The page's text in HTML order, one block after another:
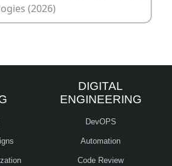
(2026)
DIGITAL
ENGINEERING
DevOPS
Automation
Code Review